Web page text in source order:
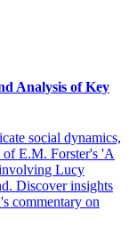
Analysis of Key
social dynamics,
of E.M. Forster's 'A
Lucy
Discover insights
commentary on